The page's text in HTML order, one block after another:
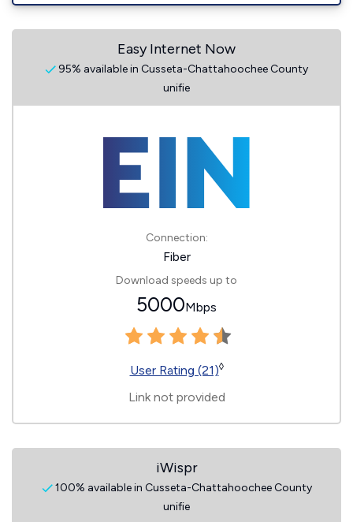
Easy Internet Now
95% available in Cusseta-Chattahoochee County
unifie
Connection:
Fiber
Download speeds up to
5000Mbps
User Rating (21)◊
Link not provided
iWispr
100% available in Cusseta-Chattahoochee County
unifie